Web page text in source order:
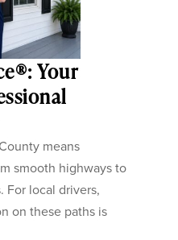
Your
means
smooth highways to
For local drivers,
on these paths is